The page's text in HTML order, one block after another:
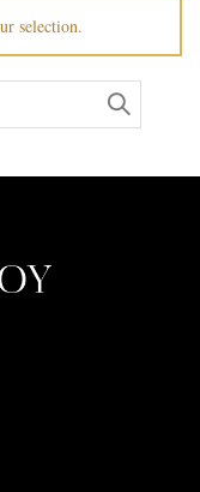
selection.